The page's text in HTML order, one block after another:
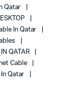
Qatar
In Qatar
QATAR
Cable
Qatar